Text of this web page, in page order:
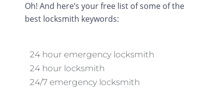
Oh! And here’s your free list of some of the
best locksmith keywords:
24 hour emergency locksmith
24 hour locksmith
24/7 emergency locksmith